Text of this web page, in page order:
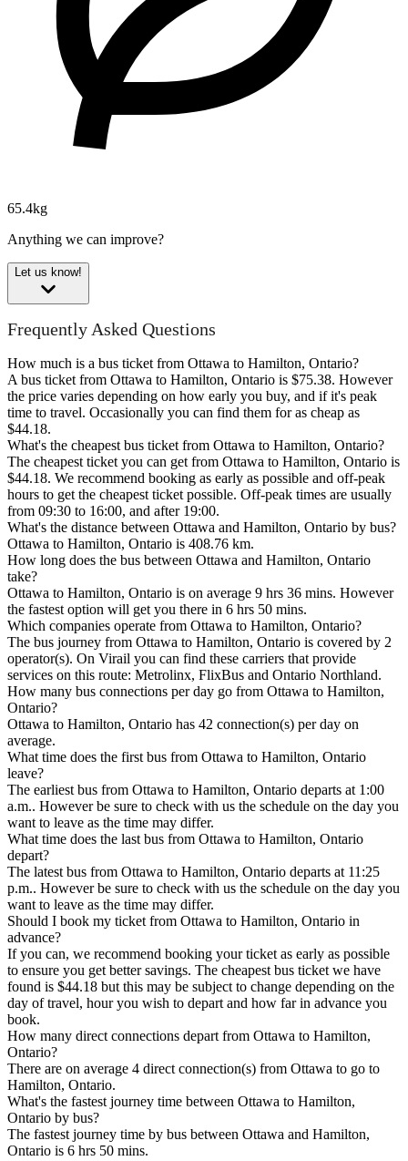
65.4kg
Anything we can improve?
Let us know!
Frequently Asked Questions
How much is a bus ticket from Ottawa to Hamilton, Ontario?
A bus ticket from Ottawa to Hamilton, Ontario is $75.38. However
the price varies depending on how early you buy, and if it's peak
time to travel. Occasionally you can find them for as cheap as
$44.18.
What's the cheapest bus ticket from Ottawa to Hamilton, Ontario?
The cheapest ticket you can get from Ottawa to Hamilton, Ontario is
$44.18. We recommend booking as early as possible and off-peak
hours to get the cheapest ticket possible. Off-peak times are usually
from 09:30 to 16:00, and after 19:00.
What's the distance between Ottawa and Hamilton, Ontario by bus?
Ottawa to Hamilton, Ontario is 408.76 km.
How long does the bus between Ottawa and Hamilton, Ontario
take?
Ottawa to Hamilton, Ontario is on average 9 hrs 36 mins. However
the fastest option will get you there in 6 hrs 50 mins.
Which companies operate from Ottawa to Hamilton, Ontario?
The bus journey from Ottawa to Hamilton, Ontario is covered by 2
operator(s). On Virail you can find these carriers that provide
services on this route: Metrolinx, FlixBus and Ontario Northland.
How many bus connections per day go from Ottawa to Hamilton,
Ontario?
Ottawa to Hamilton, Ontario has 42 connection(s) per day on
average.
What time does the first bus from Ottawa to Hamilton, Ontario
leave?
The earliest bus from Ottawa to Hamilton, Ontario departs at 1:00
a.m.. However be sure to check with us the schedule on the day you
want to leave as the time may differ.
What time does the last bus from Ottawa to Hamilton, Ontario
depart?
The latest bus from Ottawa to Hamilton, Ontario departs at 11:25
p.m.. However be sure to check with us the schedule on the day you
want to leave as the time may differ.
Should I book my ticket from Ottawa to Hamilton, Ontario in
advance?
If you can, we recommend booking your ticket as early as possible
to ensure you get better savings. The cheapest bus ticket we have
found is $44.18 but this may be subject to change depending on the
day of travel, hour you wish to depart and how far in advance you
book.
How many direct connections depart from Ottawa to Hamilton,
Ontario?
There are on average 4 direct connection(s) from Ottawa to go to
Hamilton, Ontario.
What's the fastest journey time between Ottawa to Hamilton,
Ontario by bus?
The fastest journey time by bus between Ottawa and Hamilton,
Ontario is 6 hrs 50 mins.